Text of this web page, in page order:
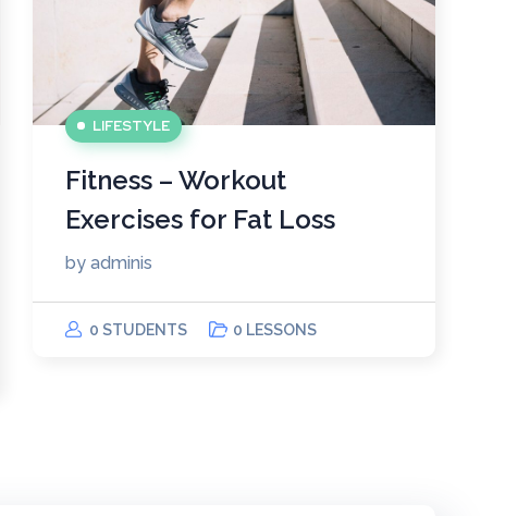
LIFESTYLE
Fitness – Workout
Exercises for Fat Loss
by adminis
0 STUDENTS 0 LESSONS